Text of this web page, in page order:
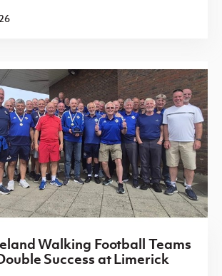
Walking Football Teams
Success at Limerick